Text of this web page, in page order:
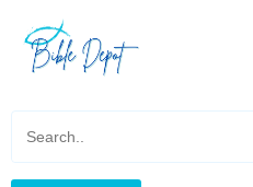
content